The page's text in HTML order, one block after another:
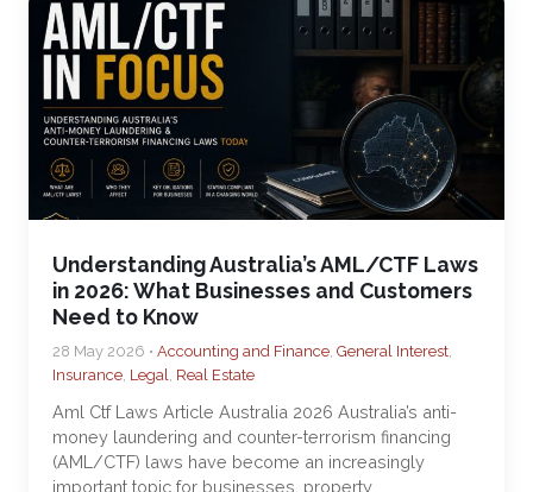
Understanding Australia’s AML/CTF Laws
in 2026: What Businesses and Customers
Need to Know
28 May 2026 • Accounting and Finance, General Interest,
Insurance, Legal, Real Estate
Aml Ctf Laws Article Australia 2026 Australia’s anti-
money laundering and counter-terrorism financing
(AML/CTF) laws have become an increasingly
important topic for businesses, property